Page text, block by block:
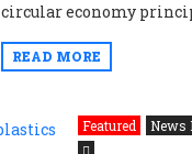
circular economy
READ MORE
Featured News